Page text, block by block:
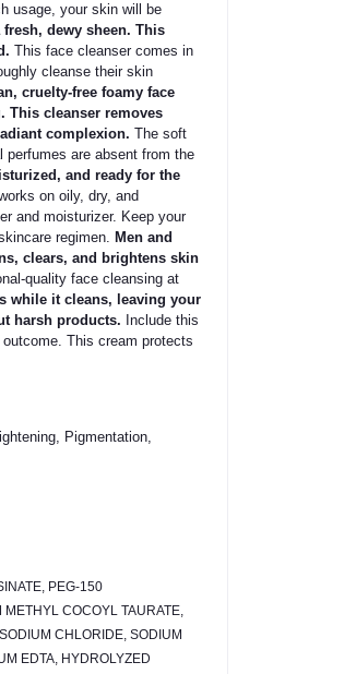
usage, your skin will be
dewy sheen. This
This face cleanser comes in
cleanse their skin
cruelty-free foamy face
This cleanser removes
complexion. The soft
are absent from the
and ready for the
on oily, dry, and
and moisturizer. Keep your
regimen. Men and
clears, and brightens skin
quality face cleansing at
while it cleans, leaving your
harsh products. Include this
This cream protects
Pigmentation,
PEG-150
COCOYL TAURATE,
CHLORIDE, SODIUM
EDTA, HYDROLYZED